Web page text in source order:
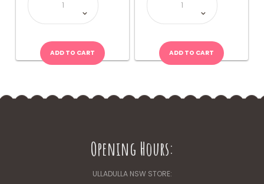
quantity
ADD TO CART
Bear
Lollipop
quantity
ADD TO CART
Opening Hours:
ULLADULLA NSW STORE: